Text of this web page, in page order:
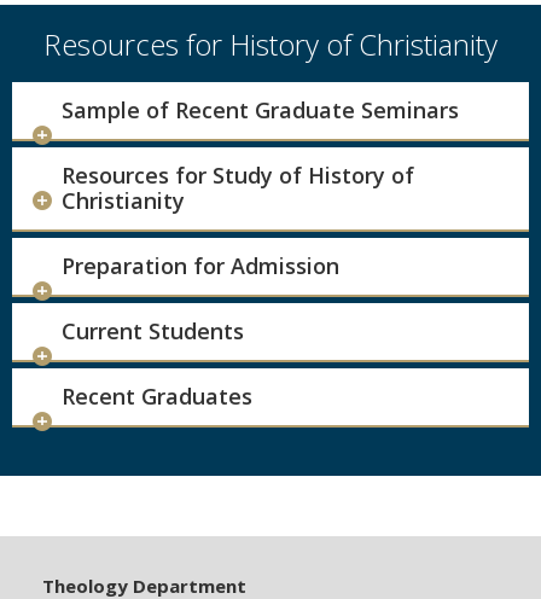
Resources for History of Christianity
Sample of Recent Graduate Seminars
Resources for Study of History of
Christianity
Preparation for Admission
Current Students
Recent Graduates
Theology Department